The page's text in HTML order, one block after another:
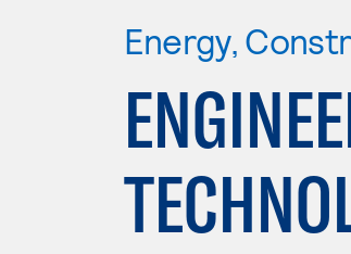
Energy,